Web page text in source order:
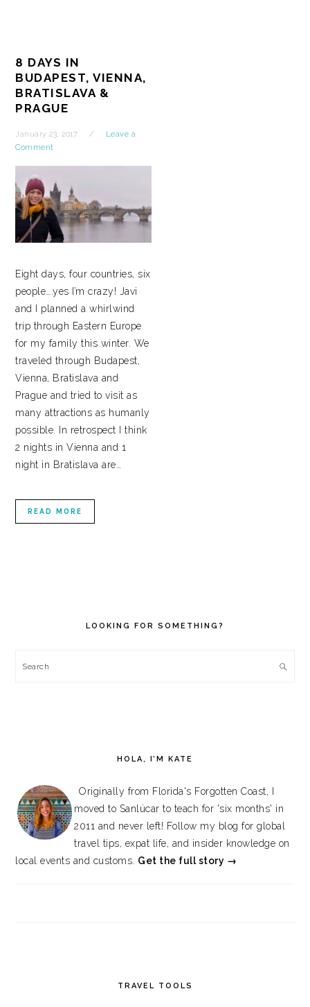
8 DAYS IN
BUDAPEST, VIENNA,
BRATISLAVA &
PRAGUE
January 23, 2017
Leave a
Comment
Eight days, four countries, six
people….yes I’m crazy! Javi
and I planned a whirlwind
trip through Eastern Europe
for my family this winter. We
traveled through Budapest,
Vienna, Bratislava and
Prague and tried to visit as
many attractions as humanly
possible. In retrospect I think
2 nights in Vienna and 1
night in Bratislava are…
READ MORE
LOOKING FOR SOMETHING?
Search
HOLA, I’M KATE
Originally from Florida's Forgotten Coast, I
moved to Sanlúcar to teach for 'six months' in
2011 and never left! Follow my blog for global
travel tips, expat life, and insider knowledge on
local events and customs. Get the full story →
TRAVEL TOOLS